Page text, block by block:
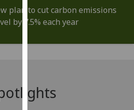
Personalised
advertising
I do not
want
plan to cut carbon emissions
by 7.5% each year